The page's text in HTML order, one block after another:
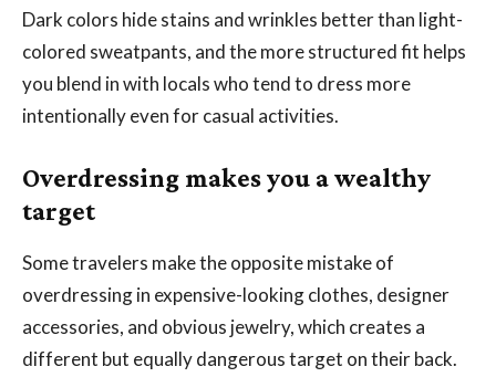
Dark colors hide stains and wrinkles better than light-
colored sweatpants, and the more structured fit helps
you blend in with locals who tend to dress more
intentionally even for casual activities.
Overdressing makes you a wealthy
target
Some travelers make the opposite mistake of
overdressing in expensive-looking clothes, designer
accessories, and obvious jewelry, which creates a
different but equally dangerous target on their back.